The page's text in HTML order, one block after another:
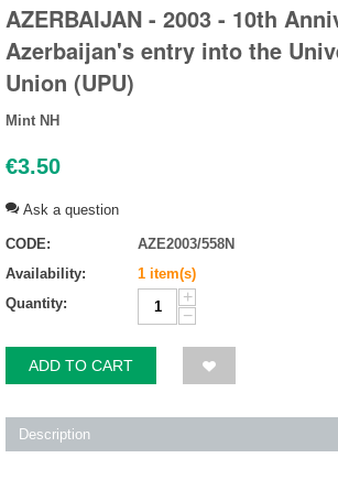
AZERBAIJAN - 2003 - 10th
Azerbaijan's entry into the
Union (UPU)
Mint NH
€3.50
Ask a question
CODE:
AZE2003/558N
Availability:
1 item(s)
Quantity:
+
−
ADD TO CART
Description